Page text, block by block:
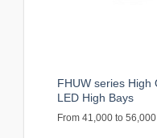
FHUW series High
LED High Bays
From 41,000 to